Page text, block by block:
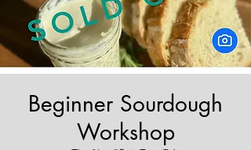
Beginner Sourdough
Workshop